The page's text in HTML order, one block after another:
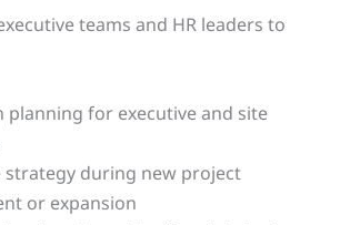
teams and HR leaders to
planning for executive and site
during new project
or expansion